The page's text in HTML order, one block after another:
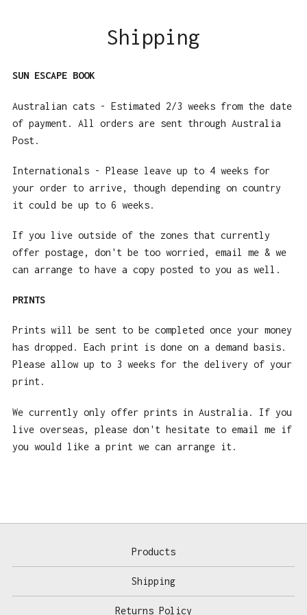
Shipping
SUN ESCAPE BOOK
Australian cats - Estimated 2/3 weeks from the date
of payment. All orders are sent through Australia
Post.
Internationals - Please leave up to 4 weeks for
your order to arrive, though depending on country
it could be up to 6 weeks.
If you live outside of the zones that currently
offer postage, don't be too worried, email me & we
can arrange to have a copy posted to you as well.
PRINTS
Prints will be sent to be completed once your money
has dropped. Each print is done on a demand basis.
Please allow up to 3 weeks for the delivery of your
print.
We currently only offer prints in Australia. If you
live overseas, please don't hesitate to email me if
you would like a print we can arrange it.
Products
Shipping
Returns Policy